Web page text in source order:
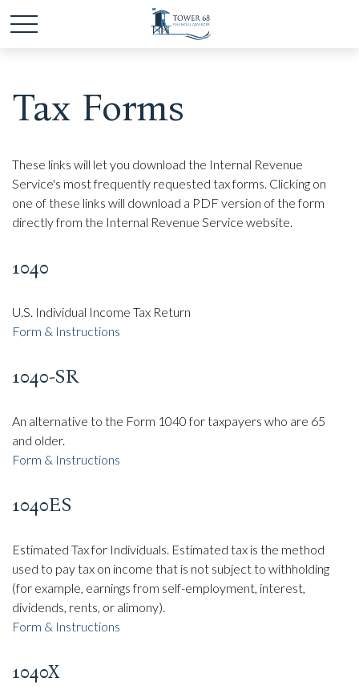
Tax Forms
These links will let you download the Internal Revenue
Service's most frequently requested tax forms. Clicking on
one of these links will download a PDF version of the form
directly from the Internal Revenue Service website.
1040
U.S. Individual Income Tax Return
Form & Instructions
1040-SR
An alternative to the Form 1040 for taxpayers who are 65
and older.
Form & Instructions
1040ES
Estimated Tax for Individuals. Estimated tax is the method
used to pay tax on income that is not subject to withholding
(for example, earnings from self-employment, interest,
dividends, rents, or alimony).
Form & Instructions
1040X